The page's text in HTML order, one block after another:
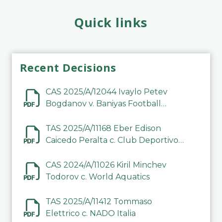
Quick links
Recent Decisions
CAS 2025/A/12044 Ivaylo Petev
Bogdanov v. Baniyas Football
TAS 2025/A/11168 Eber Edison
Caicedo Peralta c. Club Deportivo
CAS 2024/A/11026 Kiril Minchev
Todorov c. World Aquatics
TAS 2025/A/11412 Tommaso
Elettrico c. NADO Italia